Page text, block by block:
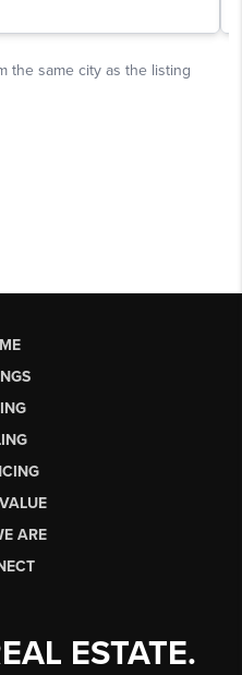
ARE
ESTATE.